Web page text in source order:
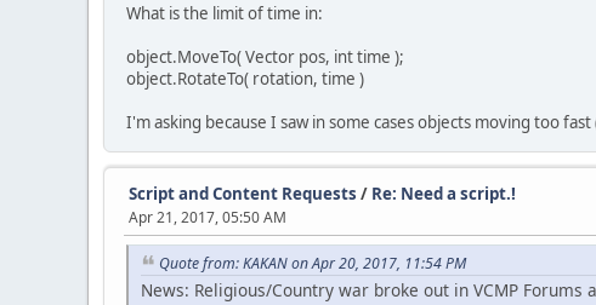
What is the limit of time in:
object.MoveTo( Vector pos, int time );
object.RotateTo( rotation, time )
I'm asking because I saw in some cases objects moving too
Script and Content Requests / Re: Need a script.!
Apr 21, 2017, 05:50 AM
Quote from: KAKAN on Apr 20, 2017, 11:54 PM
News: Religious/Country war broke out in VCMP Forums